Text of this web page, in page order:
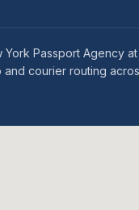
Passport Agency
courier routing